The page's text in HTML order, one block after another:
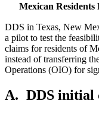
Mexican Residents
DDS in Texas, New
a pilot to test the
claims for residents of
instead of transferring
Operations (OIO) for
A. DDS initial